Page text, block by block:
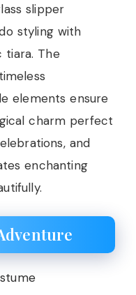
slipper
styling with
tiara. The
elements ensure
charm perfect
and
enchanting